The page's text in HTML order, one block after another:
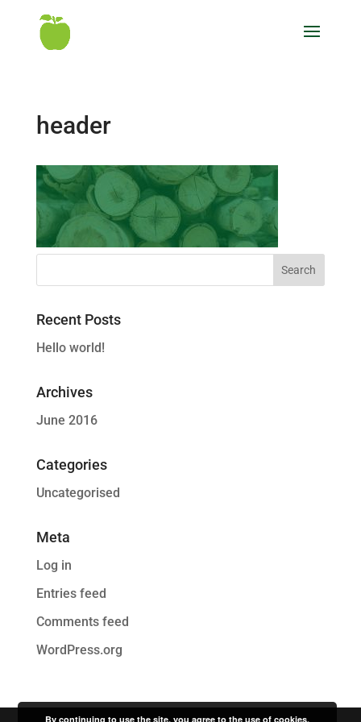
header
Recent Posts
Hello world!
Archives
June 2016
Categories
Uncategorised
Meta
Log in
Entries feed
Comments feed
WordPress.org
By continuing to use the site, you agree to the use of cookies.